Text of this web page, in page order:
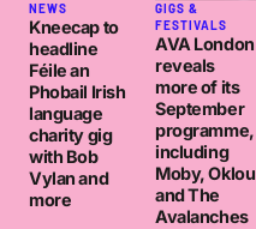
NEWS
Kneecap to
headline
Féile an
Phobail Irish
language
charity gig
with Bob
Vylan and
more
GIGS &
FESTIVALS
AVA London
reveals
more of its
September
programme,
including
Moby, Oklou
and The
Avalanches